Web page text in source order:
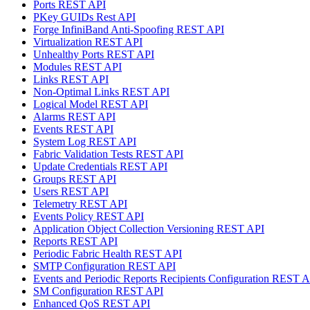
Ports REST API
PKey GUIDs Rest API
Forge InfiniBand Anti-Spoofing REST API
Virtualization REST API
Unhealthy Ports REST API
Modules REST API
Links REST API
Non-Optimal Links REST API
Logical Model REST API
Alarms REST API
Events REST API
System Log REST API
Fabric Validation Tests REST API
Update Credentials REST API
Groups REST API
Users REST API
Telemetry REST API
Events Policy REST API
Application Object Collection Versioning REST API
Reports REST API
Periodic Fabric Health REST API
SMTP Configuration REST API
Events and Periodic Reports Recipients Configuration REST
SM Configuration REST API
Enhanced QoS REST API